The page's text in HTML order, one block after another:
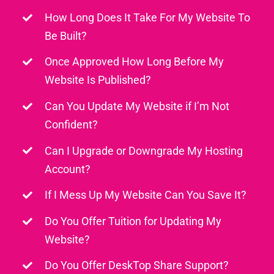
How Long Does It Take For My Website To
Be Built?
Once Approved How Long Before My
Website Is Published?
Can You Update My Website if I’m Not
Confident?
Can I Upgrade or Downgrade My Hosting
Account?
If I Mess Up My Website Can You Save It?
Do You Offer Tuition for Updating My
Website?
Do You Offer DeskTop Share Support?